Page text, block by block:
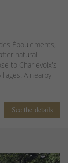
Éboulements,
natural
to Charlevoix's
A nearby
See the details